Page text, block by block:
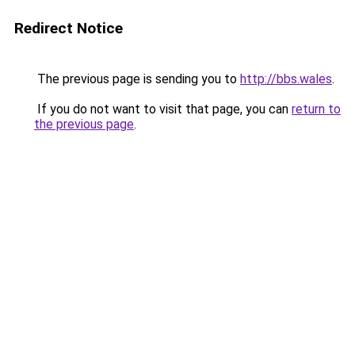
Redirect Notice
The previous page is sending you to http://bbs.wales.
If you do not want to visit that page, you can return to
the previous page.